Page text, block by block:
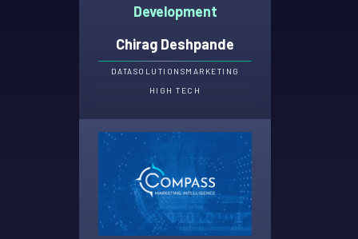
Development
Chirag Deshpande
DATASOLUTIONSMARKETING
HIGH TECH